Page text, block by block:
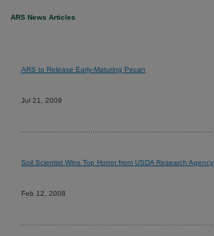
ARS News Articles
ARS to Release Early-Maturing Pecan
Jul 21, 2009
Soil Scientist Wins Top Honor from USDA Research Agency
Feb 12, 2008